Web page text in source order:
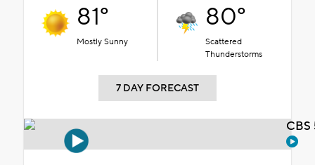
81°
Mostly Sunny
80°
Scattered
Thunderstorms
7 DAY FORECAST